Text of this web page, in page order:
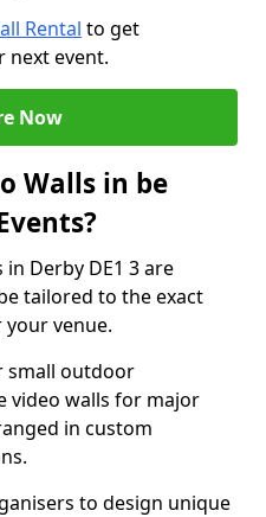
Rental to get
next event.
Now
Walls in be
Derby DE1 3 are
tailored to the exact
venue.
small outdoor
video walls for major
in custom
to design unique